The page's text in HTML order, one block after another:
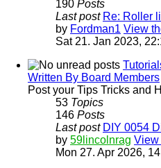
190 Posts
Last post Re: Roller
by Fordman1 View
Sat 21. Jan 2023,
Written By Board Members
Post your Tips Tricks and
53 Topics
146 Posts
Last post DIY 0054
by 59lincolnrag View
Mon 27. Apr 2026,